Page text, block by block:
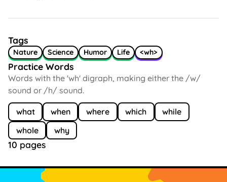
Tags
Nature Science Humor Life <wh>
Practice Words
Words with the 'wh' digraph, making either the /w/
sound or /h/ sound.
what when where which
while
whole
why
10 pages